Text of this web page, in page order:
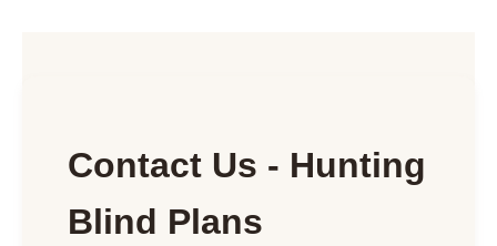
Contact Us - Hunting
Blind Plans